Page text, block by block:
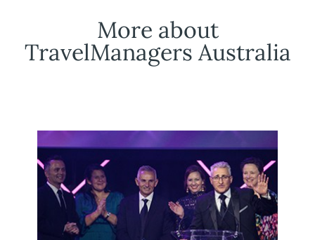
More about
TravelManagers Australia